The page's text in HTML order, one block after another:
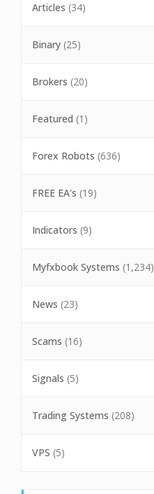
Articles (34)
Binary (25)
Brokers (20)
Featured (1)
Forex Robots (636)
FREE EA's (19)
Indicators (9)
Myfxbook Systems (1,234)
News (23)
Scams (16)
Signals (5)
Trading Systems (208)
VPS (5)